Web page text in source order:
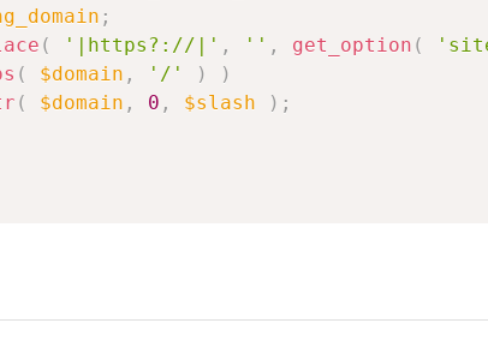
;
( '|https?://|' , '' , get_option (
( $domain , '/' )
)
( $domain , 0 , $slash ) ;